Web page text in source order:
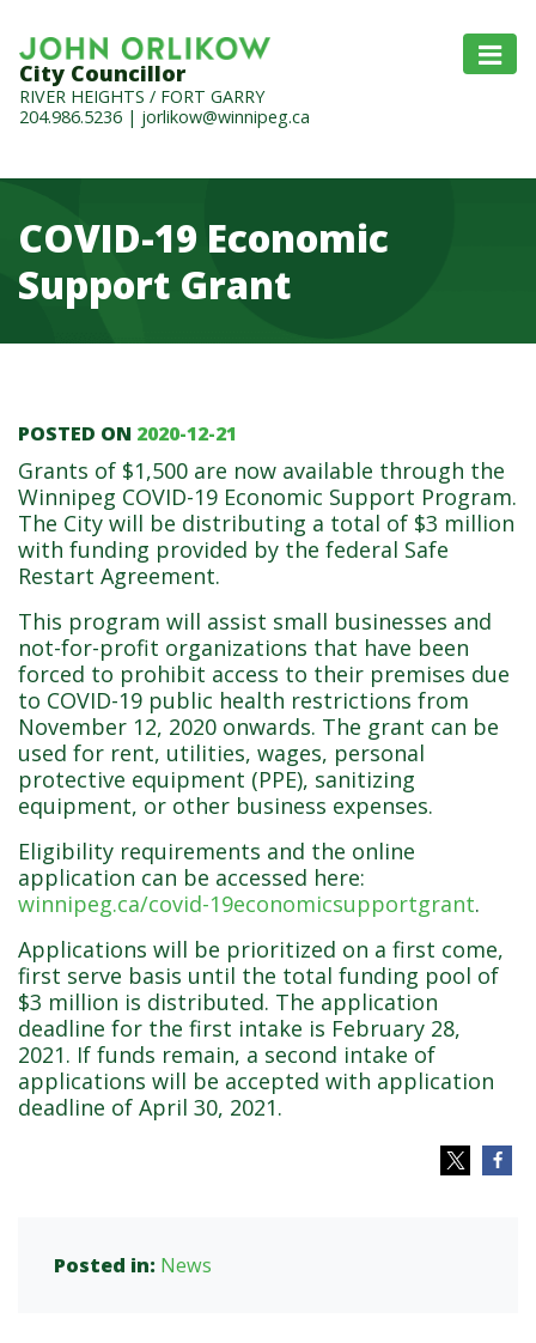
City Councillor
RIVER HEIGHTS / FORT GARRY
204.986.5236 | jorlikow@winnipeg.ca
COVID-19 Economic
Support Grant
COVID-19 Economic
POSTED ON 2020-12-21
Grants of $1,500 are now available through the
Winnipeg COVID-19 Economic Support Program.
The City will be distributing a total of $3 million
with funding provided by the federal Safe
Restart Agreement.
This program will assist small businesses and
not-for-profit organizations that have been
forced to prohibit access to their premises due
to COVID-19 public health restrictions from
November 12, 2020 onwards. The grant can be
used for rent, utilities, wages, personal
protective equipment (PPE), sanitizing
equipment, or other business expenses.
Eligibility requirements and the online
application can be accessed here:
winnipeg.ca/covid-19economicsupportgrant.
Applications will be prioritized on a first come,
first serve basis until the total funding pool of
$3 million is distributed. The application
deadline for the first intake is February 28,
2021. If funds remain, a second intake of
applications will be accepted with application
deadline of April 30, 2021.
Posted in: News